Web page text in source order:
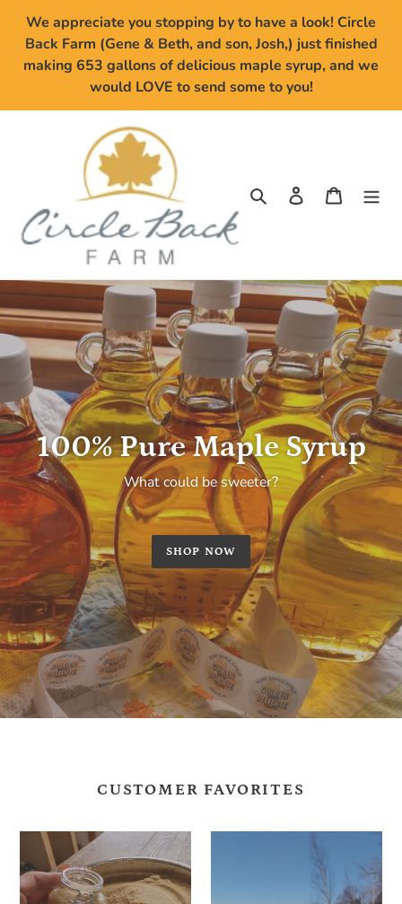
content
We appreciate you stopping by to have a look! Circle
Back Farm (Gene & Beth, and son, Josh,) just finished
making 653 gallons of delicious maple syrup, and we
would LOVE to send some to you!
Search Log in Cart
100% Pure Maple Syrup
What could be sweeter?
SHOP NOW
CUSTOMER FAVORITES